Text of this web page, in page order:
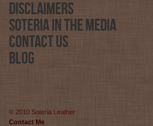
Disclaimers
Soteria in the Media
Contact Us
Blog
© 2010 Soteria Leather
Contact Me